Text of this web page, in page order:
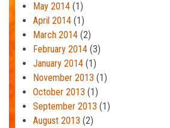
May 2014 (1)
April 2014 (1)
March 2014 (2)
February 2014 (3)
January 2014 (1)
November 2013 (1)
October 2013 (1)
September 2013 (1)
August 2013 (2)